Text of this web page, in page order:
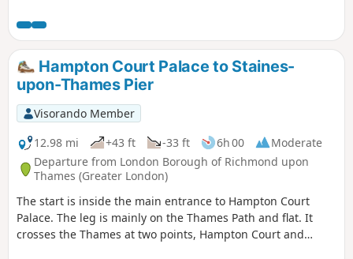
you pass on the walk.
Hampton Court Palace to Staines-
upon-Thames Pier
Visorando Member
12.98 mi
+43 ft -33 ft 6h 00
Moderate
Departure from London Borough of Richmond upon
Thames (Greater London)
The start is inside the main entrance to Hampton Court
Palace. The leg is mainly on the Thames Path and flat. It
crosses the Thames at two points, Hampton Court and